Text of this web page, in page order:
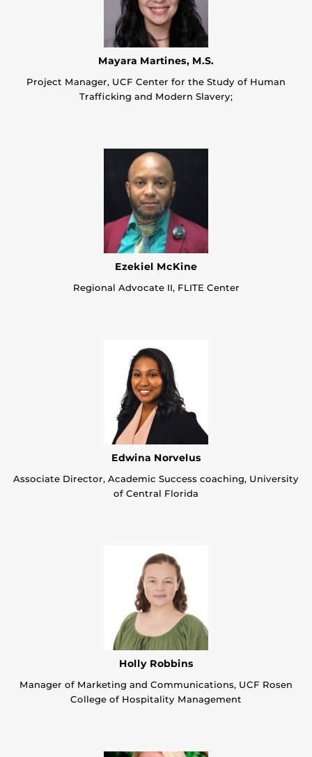
Mayara Martines, M.S.
Project Manager, UCF Center for the Study of Human
Trafficking and Modern Slavery;
Ezekiel McKine
Regional Advocate II, FLITE Center
Edwina Norvelus
Associate Director, Academic Success coaching, University
of Central Florida
Holly Robbins
Manager of Marketing and Communications, UCF Rosen
College of Hospitality Management